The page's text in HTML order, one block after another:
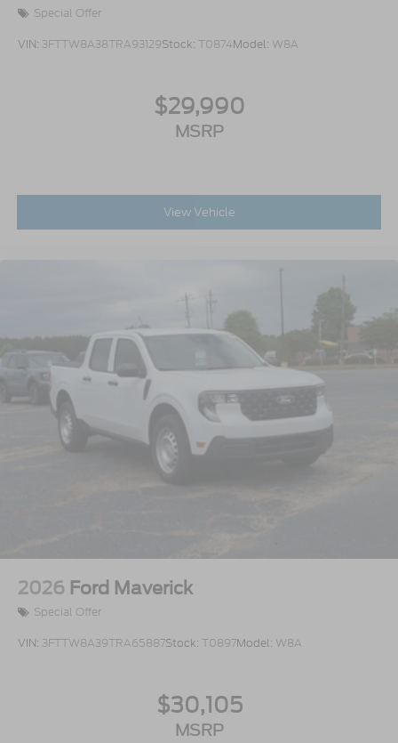
aluminum outer and 2 steel inner)
Special Offer
VIN: 3FTTW8A38TRA93129Stock: T0874Model: W8A
$29,990
MSRP
View Vehicle
2026 Ford Maverick
Special Offer
VIN: 3FTTW8A39TRA65887Stock: T0897Model: W8A
$30,105
MSRP